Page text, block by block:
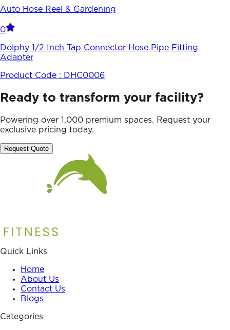
Auto Hose Reel & Gardening
0
Dolphy 1/2 Inch Tap Connector Hose Pipe Fitting
Adapter
Product Code : DHC0006
Ready to transform your facility?
Powering over 1,000 premium spaces. Request your
exclusive pricing today.
Request Quote
Quick Links
Home
About Us
Contact Us
Blogs
Categories